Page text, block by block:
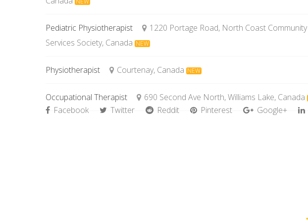
Pediatric Physiotherapist
1220 Portage Road, North Coast Community
Services Society, Canada NEW
Physiotherapist Courtenay, Canada NEW
Occupational Therapist 690 Second Ave North, Williams Lake, Canada
Facebook
Twitter Reddit Pinterest Google+